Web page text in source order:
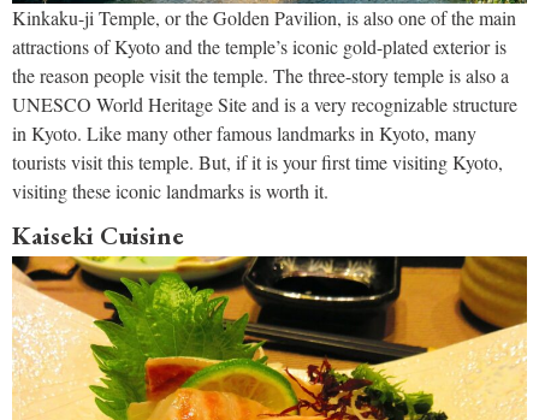
Kinkaku-ji Temple, or the Golden Pavilion, is also one of the main
attractions of Kyoto and the temple’s iconic gold-plated exterior is
the reason people visit the temple. The three-story temple is also a
UNESCO World Heritage Site and is a very recognizable structure
in Kyoto. Like many other famous landmarks in Kyoto, many
tourists visit this temple. But, if it is your first time visiting Kyoto,
visiting these iconic landmarks is worth it.
Kaiseki Cuisine